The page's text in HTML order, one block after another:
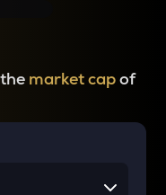
market capof